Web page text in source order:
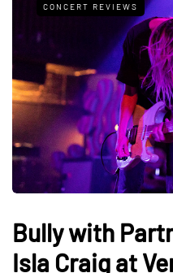
CONCERT REVIEWS
Bully with
Isla Craig at